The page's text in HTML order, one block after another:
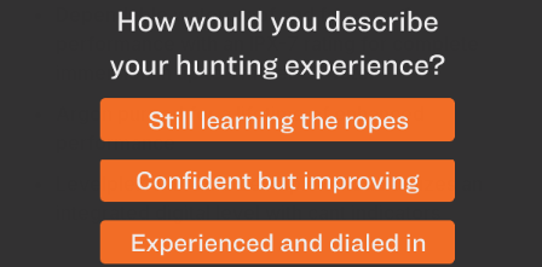
Dependable waterproof and fog-proof
performance with an IPX-7 rating for complete
immersion in up to 1 meter of water
Argon purged for a lifetime of enhanced
performance
Levelplex with auto Levelplex mode utilizes an